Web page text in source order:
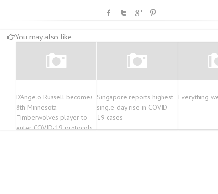
You may also like...
D’Angelo Russell becomes
8th Minnesota
Timberwolves player to
enter COVID-19 protocols
Singapore reports highest
single-day rise in COVID-
19 cases
Everything